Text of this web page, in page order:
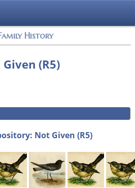
History
(R5)
Not Given (R5)